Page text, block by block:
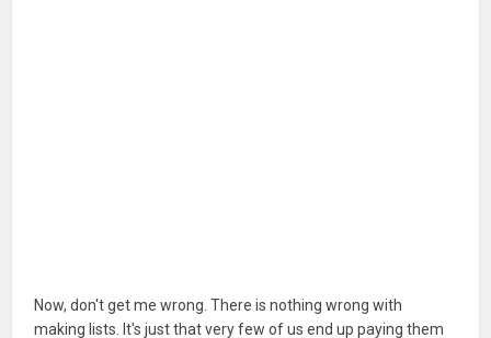
Now, don't get me wrong. There is nothing wrong with
making lists. It's just that very few of us end up paying them